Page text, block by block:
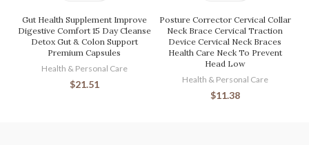
Gut Health Supplement Improve
Digestive Comfort 15 Day Cleanse
Detox Gut & Colon Support
Premium Capsules
Health & Personal Care
$21.51
Posture Corrector Cervical Collar
Neck Brace Cervical Traction
Device Cervical Neck Braces
Health Care Neck To Prevent
Head Low
Health & Personal Care
$11.38